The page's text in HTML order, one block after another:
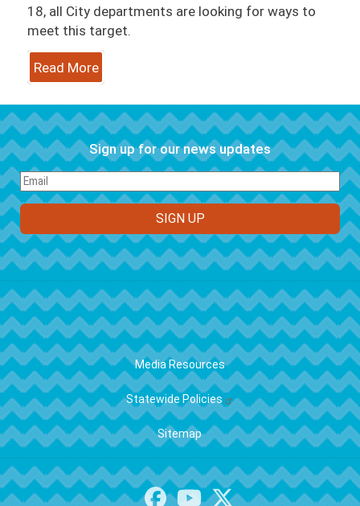
18, all City departments are looking for ways to
meet this target.
Read More
Sign up for our news updates
FOOTER
Media Resources
Statewide Policies
Sitemap